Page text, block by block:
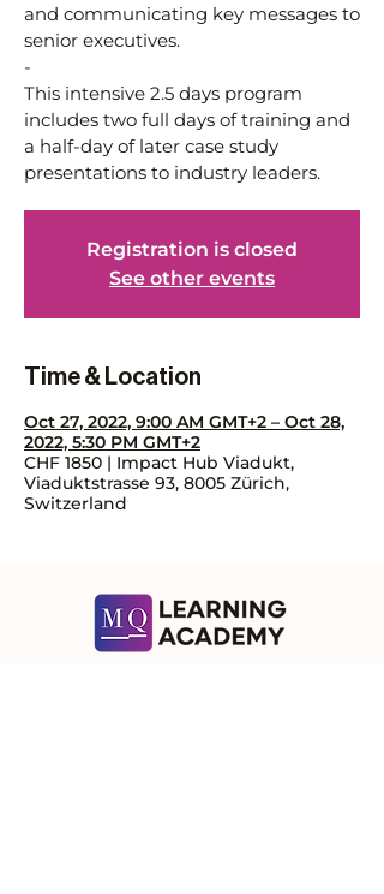
and communicating key messages to
senior executives.
-
This intensive 2.5 days program
includes two full days of training and
a half-day of later case study
presentations to industry leaders.
Registration is closed
See other events
Time & Location
Oct 27, 2022, 9:00 AM GMT+2 – Oct 28,
2022, 5:30 PM GMT+2
CHF 1850 | Impact Hub Viadukt,
Viaduktstrasse 93, 8005 Zürich,
Switzerland